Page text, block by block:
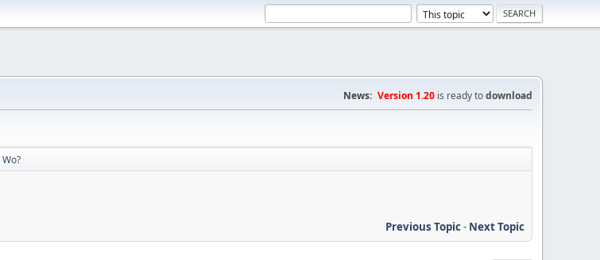
News: Version 1.20 is ready todownload
Previous Topic- Next Topic